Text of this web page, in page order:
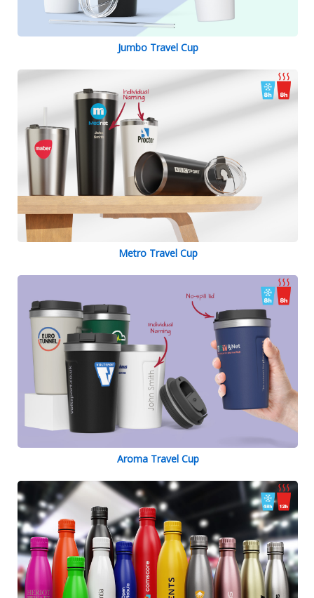
Jumbo Travel Cup
Metro Travel Cup
Aroma Travel Cup